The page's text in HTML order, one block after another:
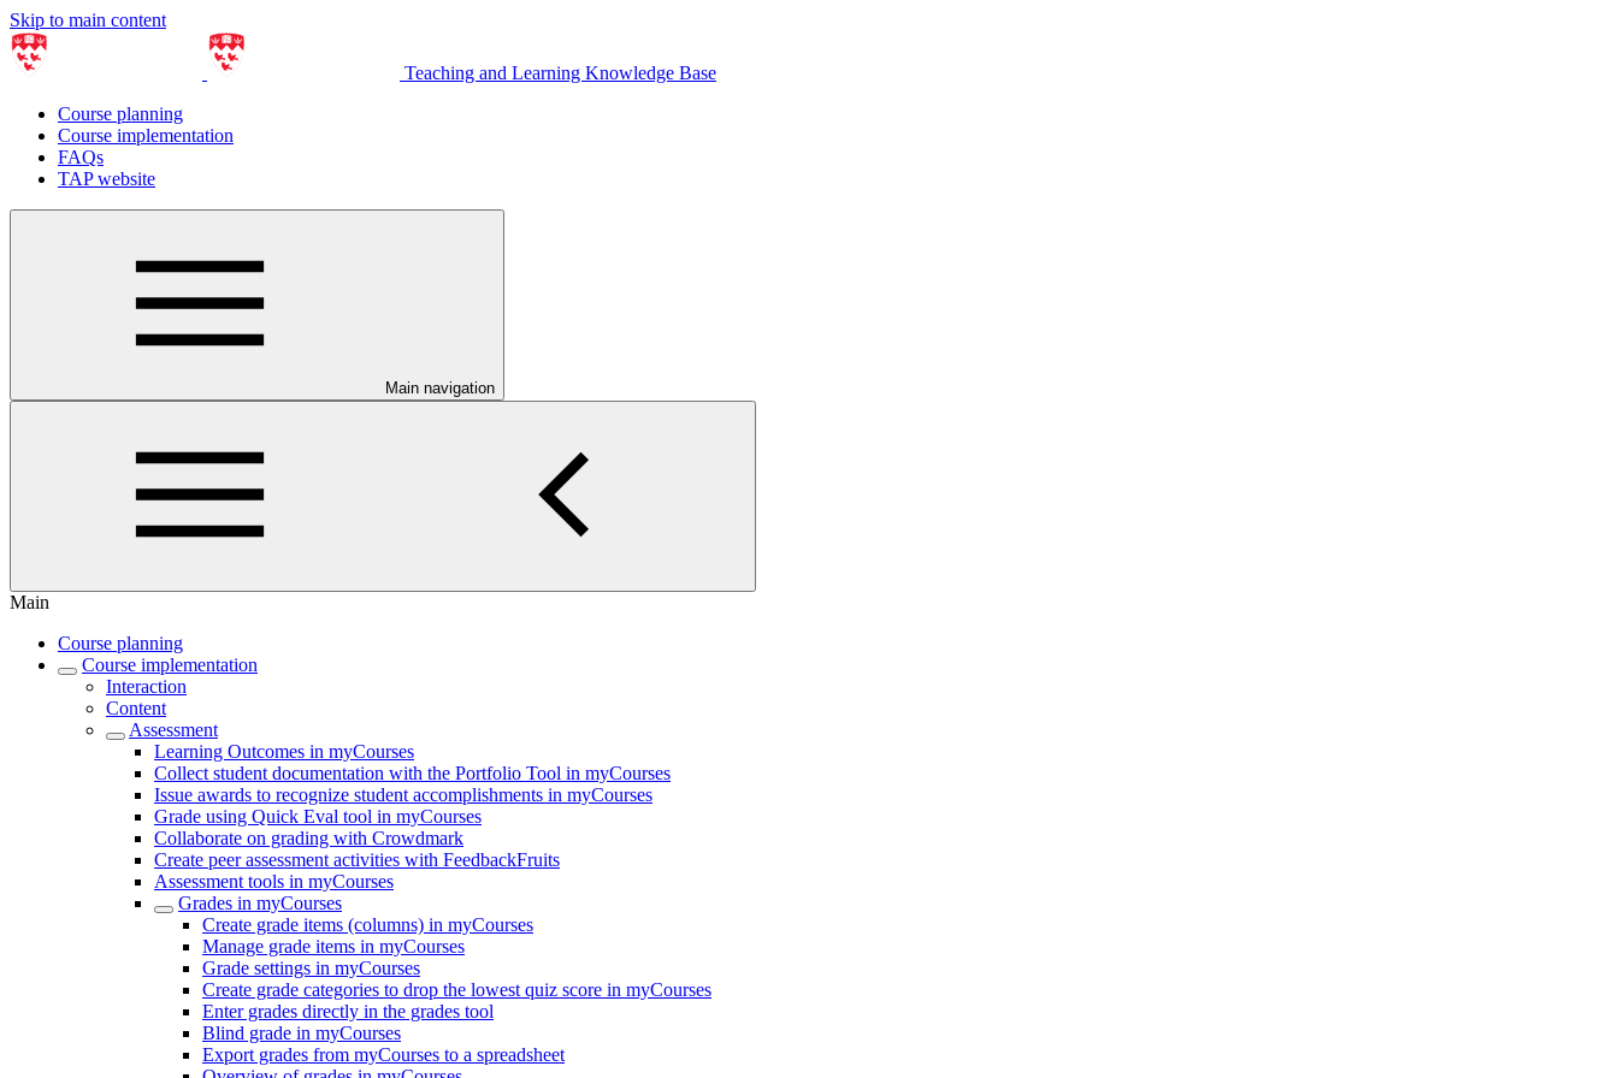
Skip to main content
Teaching and Learning Knowledge Base
Course planning
Course implementation
FAQs
TAP website
Main navigation
Main
Course planning
Course implementation
Interaction
Content
Assessment
Learning Outcomes in myCourses
Collect student documentation with the Portfolio Tool in myCourses
Issue awards to recognize student accomplishments in myCourses
Grade using Quick Eval tool in myCourses
Collaborate on grading with Crowdmark
Create peer assessment activities with FeedbackFruits
Assessment tools in myCourses
Grades in myCourses
Create grade items (columns) in myCourses
Manage grade items in myCourses
Grade settings in myCourses
Create grade categories to drop the lowest quiz score in myCourses
Enter grades directly in the grades tool
Blind grade in myCourses
Export grades from myCourses to a spreadsheet